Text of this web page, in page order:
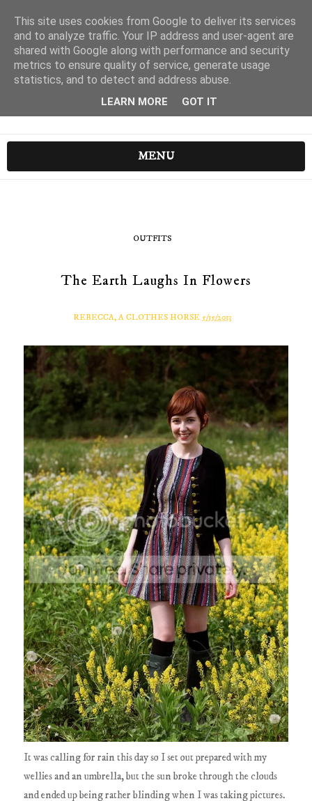
MENU
OUTFITS
The Earth Laughs In Flowers
REBECCA, A CLOTHES HORSE 5/15/2013
It was calling for rain this day so I set out prepared with my
wellies and an umbrella, but the sun broke through the clouds
and ended up being rather blinding when I was taking pictures.
This site uses cookies from Google to deliver its services
and to analyze traffic. Your IP address and user-agent are
shared with Google along with performance and security
metrics to ensure quality of service, generate usage
statistics, and to detect and address abuse.
LEARN MORE GOT IT